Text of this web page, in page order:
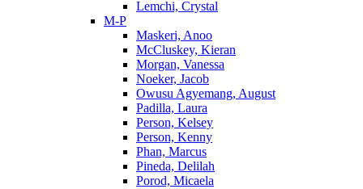
Lemchi, Crystal
M-P
Maskeri, Anoo
McCluskey, Kieran
Morgan, Vanessa
Noeker, Jacob
Owusu Agyemang, August
Padilla, Laura
Person, Kelsey
Person, Kenny
Phan, Marcus
Pineda, Delilah
Porod, Micaela